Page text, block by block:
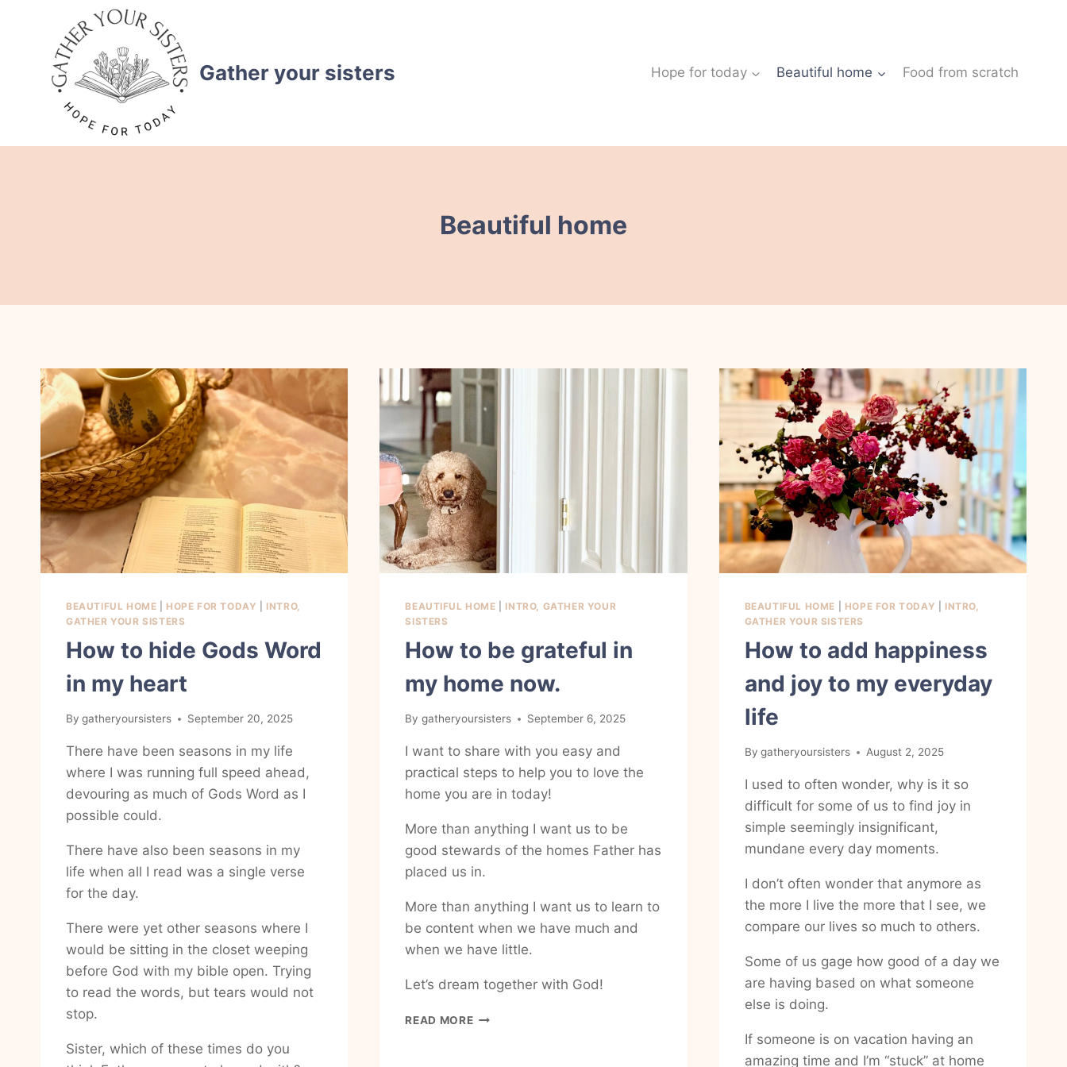
Gather your sisters Hope for today Beautiful home Food from scratch
Beautiful home
BEAUTIFUL HOME HOPE FOR TODAY
INTRO,
GATHER YOUR SISTERS
How to hide Gods Word
in my heart
By gatheryoursisters September 20, 2025
There have been seasons in my life
where I was running full speed ahead,
devouring as much of Gods Word as I
possible could.
There have also been seasons in my
life when all I read was a single verse
for the day.
There were yet other seasons where I
would be sitting in the closet weeping
before God with my bible open. Trying
to read the words, but tears would not
stop.
Sister, which of these times do you
BEAUTIFUL HOME
INTRO, GATHER YOUR
SISTERS
How to be grateful in
my home now.
By gatheryoursisters September 6, 2025
I want to share with you easy and
practical steps to help you to love the
home you are in today!
More than anything I want us to be
good stewards of the homes Father has
placed us in.
More than anything I want us to learn to
be content when we have much and
when we have little.
Let’s dream together with God!
READ MOREHOW
BEAUTIFUL HOME HOPE FOR TODAY
INTRO,
GATHER YOUR SISTERS
How to add happiness
and joy to my everyday
life
By gatheryoursisters August 2, 2025
I used to often wonder, why is it so
difficult for some of us to find joy in
simple seemingly insignificant,
mundane every day moments.
I don’t often wonder that anymore as
the more I live the more that I see, we
compare our lives so much to others.
Some of us gage how good of a day we
are having based on what someone
else is doing.
If someone is on vacation having an
amazing time and I’m “stuck” at home